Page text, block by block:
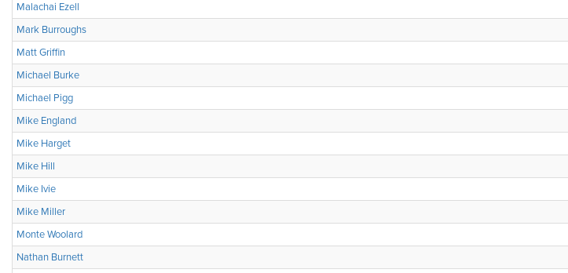
Malachai Ezell
Mark Burroughs
Matt Griffin
Michael Burke
Michael Pigg
Mike England
Mike Harget
Mike Hill
Mike Ivie
Mike Miller
Monte Woolard
Nathan Burnett